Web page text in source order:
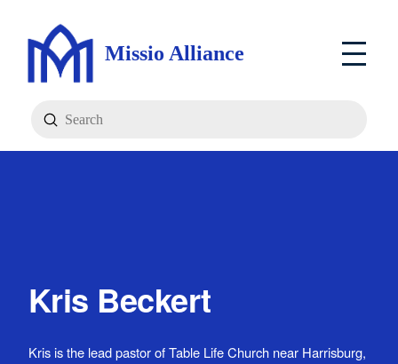
Missio Alliance
Search
Submit
Kris Beckert
Kris is the lead pastor of Table Life Church near Harrisburg,